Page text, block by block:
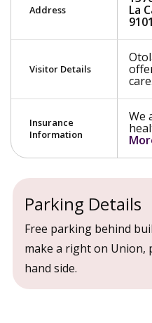
Address La
Visitor Details
care.
Insurance
Information
We
Parking Details
Free parking behind
make a right on
hand side.